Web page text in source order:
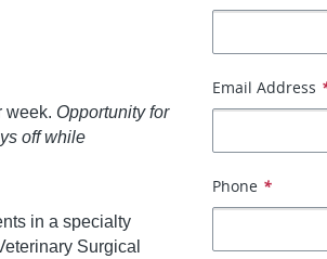
week. Opportunity for
off while
in a specialty
Surgical
Email Address
Phone *